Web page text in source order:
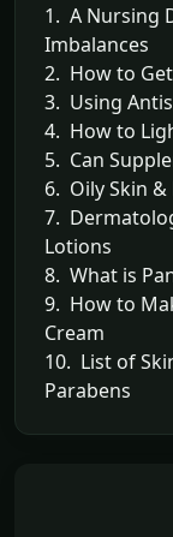
1. A Nursing
Imbalances
2. How to
3. Using
4. How to
5. Can
6. Oily Skin &
7.
Lotions
8. What is
9. How to
Cream
10. List of
Parabens